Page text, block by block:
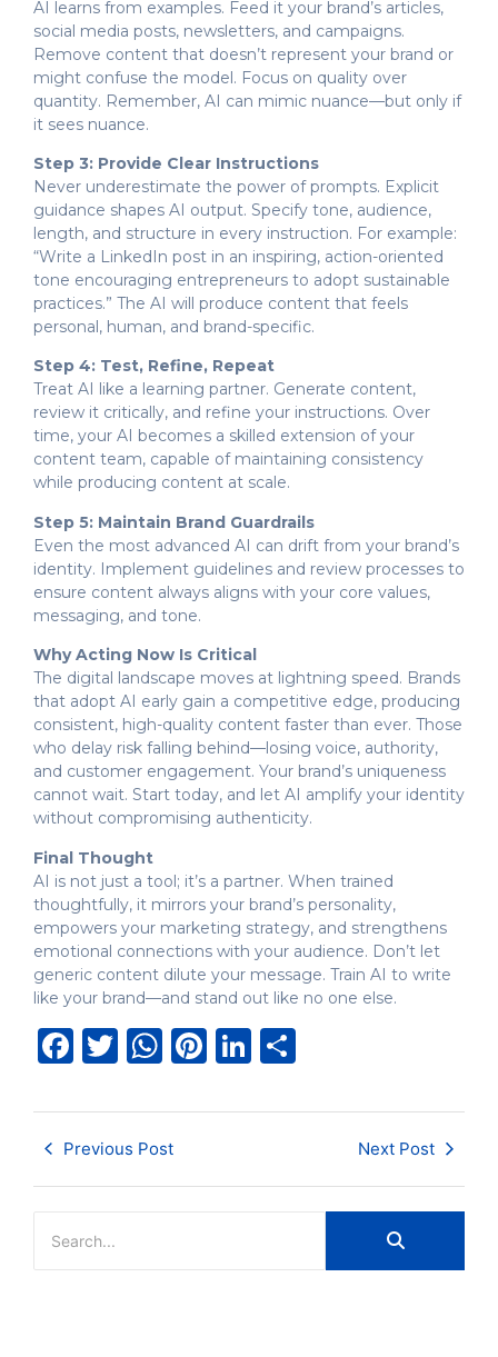
AI learns from examples. Feed it your brand’s articles,
social media posts, newsletters, and campaigns.
Remove content that doesn’t represent your brand or
might confuse the model. Focus on quality over
quantity. Remember, AI can mimic nuance—but only if
it sees nuance.
Step 3: Provide Clear Instructions
Never underestimate the power of prompts. Explicit
guidance shapes AI output. Specify tone, audience,
length, and structure in every instruction. For example:
“Write a LinkedIn post in an inspiring, action-oriented
tone encouraging entrepreneurs to adopt sustainable
practices.” The AI will produce content that feels
personal, human, and brand-specific.
Step 4: Test, Refine, Repeat
Treat AI like a learning partner. Generate content,
review it critically, and refine your instructions. Over
time, your AI becomes a skilled extension of your
content team, capable of maintaining consistency
while producing content at scale.
Step 5: Maintain Brand Guardrails
Even the most advanced AI can drift from your brand’s
identity. Implement guidelines and review processes to
ensure content always aligns with your core values,
messaging, and tone.
Why Acting Now Is Critical
The digital landscape moves at lightning speed. Brands
that adopt AI early gain a competitive edge, producing
consistent, high-quality content faster than ever. Those
who delay risk falling behind—losing voice, authority,
and customer engagement. Your brand’s uniqueness
cannot wait. Start today, and let AI amplify your identity
without compromising authenticity.
Final Thought
AI is not just a tool; it’s a partner. When trained
thoughtfully, it mirrors your brand’s personality,
empowers your marketing strategy, and strengthens
emotional connections with your audience. Don’t let
generic content dilute your message. Train AI to write
like your brand—and stand out like no one else.
Facebook
Twitter
WhatsApp
Pinterest
LinkedIn
Previous Post Next Post